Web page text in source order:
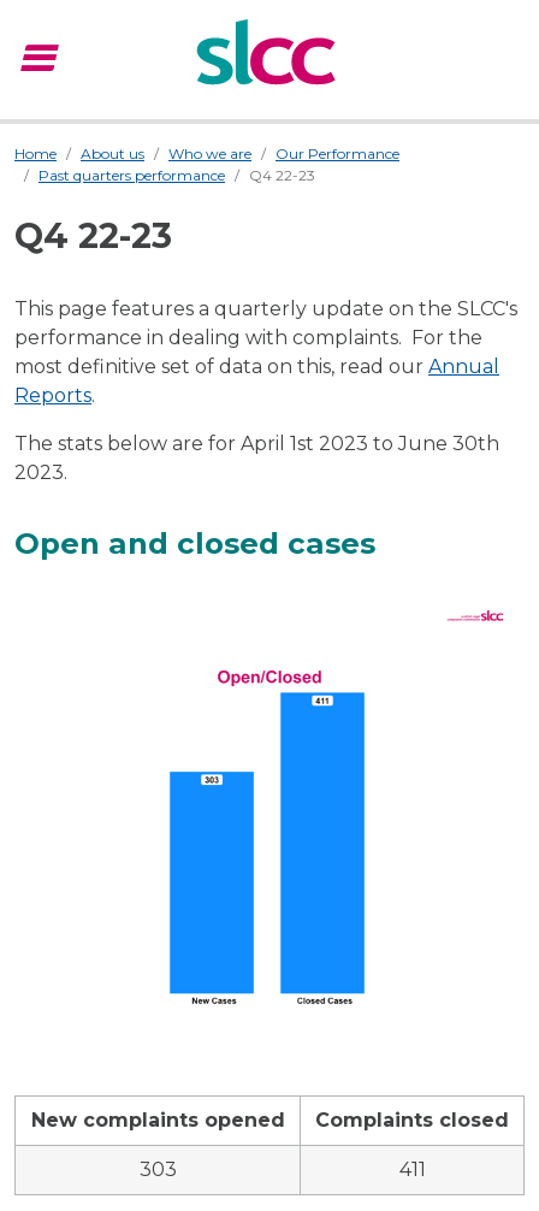
menu
Home About us Who we are
Our Performance
Past quarters performance
Q4 22-23
Q4 22-23
This page features a quarterly update on the SLCC's
performance in dealing with complaints. For the
most definitive set of data on this, read our Annual
Reports.
The stats below are for April 1st 2023 to June 30th
2023.
Open and closed cases
New complaints opened Complaints closed
303 411